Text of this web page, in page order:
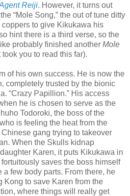
Reiji. However, it turns out
“Mole Song,” the out of tune ditty
to give Kikukawa his
hint there is a third verse, so the
probably finished another Mole
you to read this far).
of his own success. He is now the
completely trusted by the bionic
“Crazy Papillion.” His access
he is chosen to serve as the
Todoroki, the boss of the
is feeling the heat from the
gang trying to takeover
When the Skulls kidnap
Karen, it puts Kikukawa in
saves the boss himself
a few body parts. From there, he
Kong to save Karen from the
where things will really get